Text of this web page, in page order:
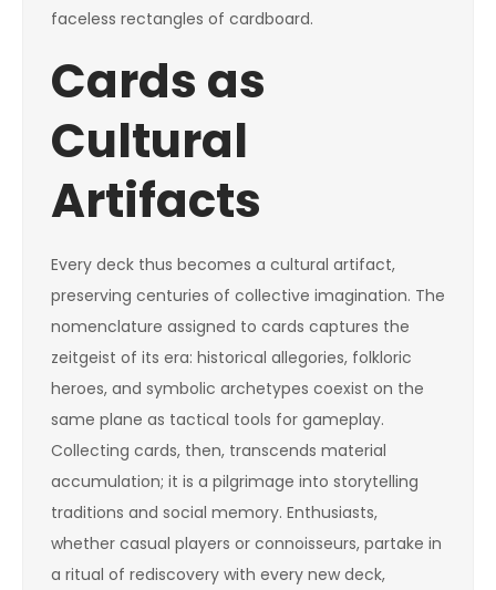
faceless rectangles of cardboard.
Cards as
Cultural
Artifacts
Every deck thus becomes a cultural artifact,
preserving centuries of collective imagination. The
nomenclature assigned to cards captures the
zeitgeist of its era: historical allegories, folkloric
heroes, and symbolic archetypes coexist on the
same plane as tactical tools for gameplay.
Collecting cards, then, transcends material
accumulation; it is a pilgrimage into storytelling
traditions and social memory. Enthusiasts,
whether casual players or connoisseurs, partake in
a ritual of rediscovery with every new deck,